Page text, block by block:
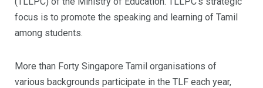
focus is to promote the speaking and learning of Tamil
among students.
More than Forty Singapore Tamil organisations of
various backgrounds participate in the TLF each year,